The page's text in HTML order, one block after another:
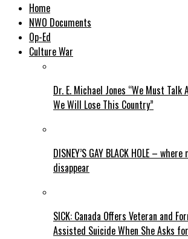
Home
NWO Documents
Op-Ed
Culture War
Dr. E. Michael Jones “We Must Talk
We Will Lose This Country”
DISNEY’S GAY BLACK HOLE –
disappear
SICK: Canada Offers Veteran and
Assisted Suicide When She Asks